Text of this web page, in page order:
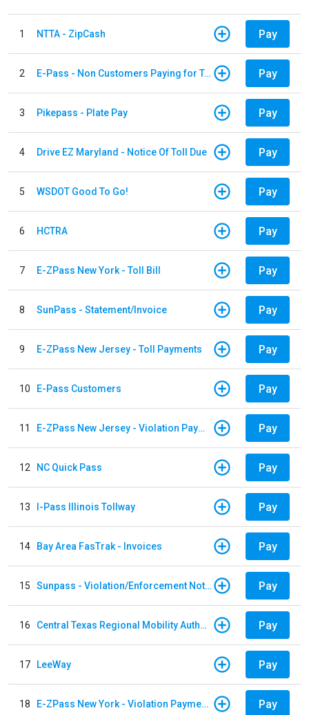
1 NTTA - ZipCash Pay
2 E-Pass - Non Customers Paying for Toll Violations Pay
3 Pikepass - Plate Pay Pay
4 Drive EZ Maryland - Notice Of Toll Due Pay
5 WSDOT Good To Go! Pay
6 HCTRA Pay
7 E-ZPass New York - Toll Bill Pay
8 SunPass - Statement/Invoice Pay
9 E-ZPass New Jersey - Toll Payments Pay
10 E-Pass Customers Pay
11 E-ZPass New Jersey - Violation Payments Pay
12 NC Quick Pass Pay
13 I-Pass Illinois Tollway Pay
14 Bay Area FasTrak - Invoices Pay
15 Sunpass - Violation/Enforcement Notice Pay
16 Central Texas Regional Mobility Authority Pay
17 LeeWay Pay
18 E-ZPass New York - Violation Payments Pay